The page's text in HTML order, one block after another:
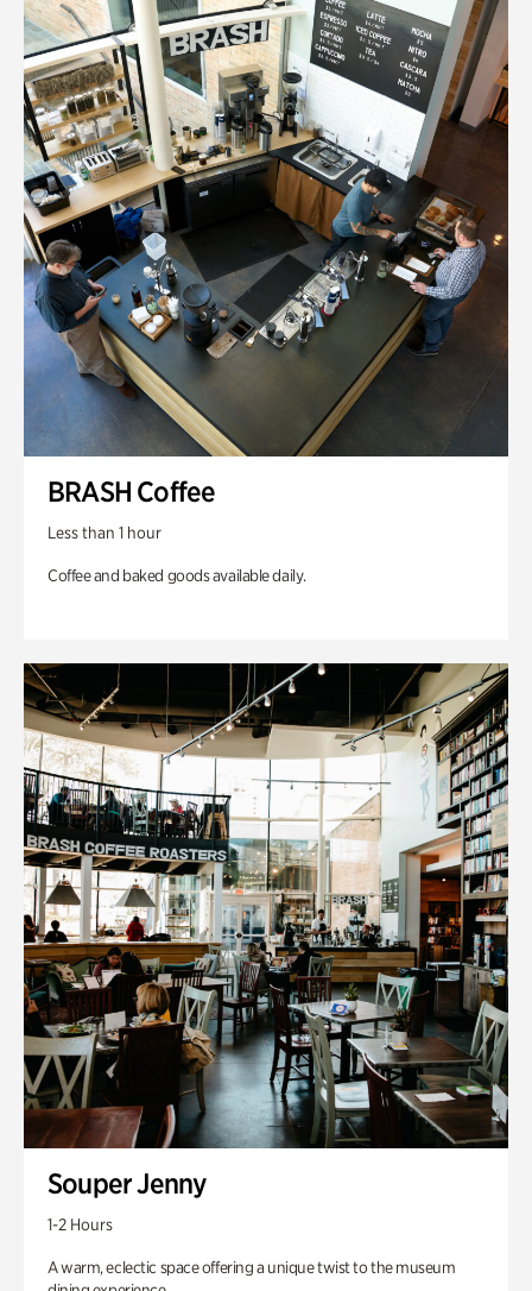
BRASH Coffee
Less than 1 hour
Coffee and baked goods available daily.
Souper Jenny
1-2 Hours
A warm, eclectic space offering a unique twist to the museum